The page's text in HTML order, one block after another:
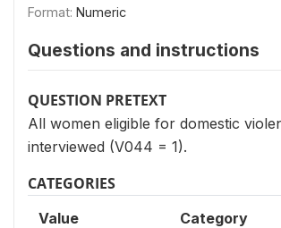
Format: Numeric
Questions and instructions
QUESTION PRETEXT
All women eligible for domestic
interviewed (V044 = 1).
CATEGORIES
Value Category